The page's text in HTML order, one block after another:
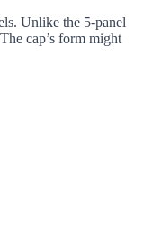
Unlike the 5-panel
cap’s form might